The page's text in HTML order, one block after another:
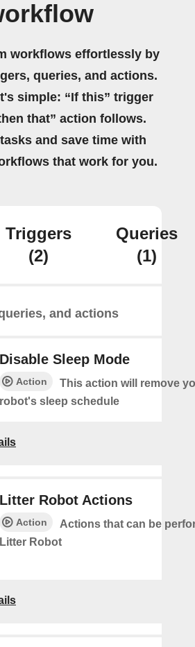
workflows effortlessly by
queries, and actions.
simple: “If this” trigger
that” action follows.
and save time with
that work for you.
Triggers
(2)
Queries
(1)
and actions
Disable Sleep Mode
Action
This action will remove
robot's sleep schedule
Litter Robot Actions
Action
Actions that can be
Litter Robot